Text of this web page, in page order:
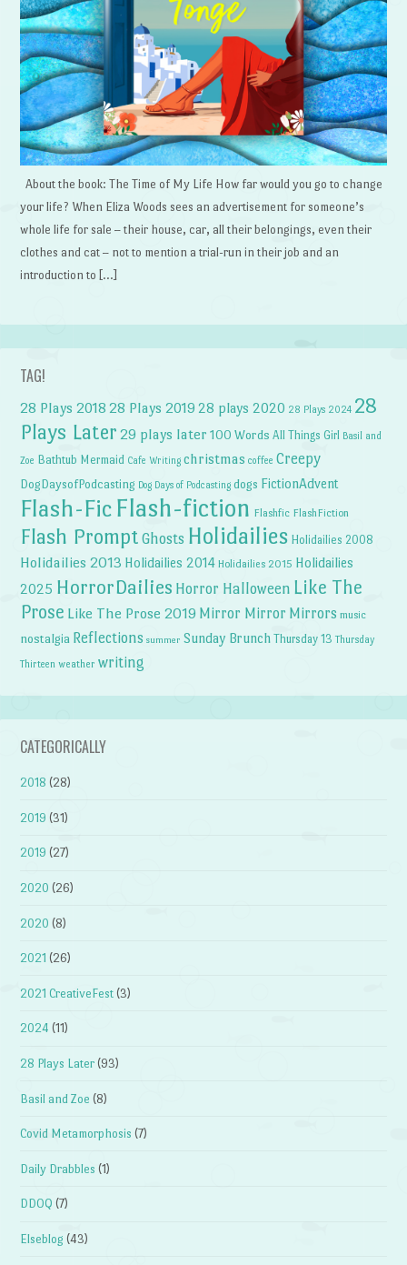
About the book: The Time of My Life How far would you go to change
your life? When Eliza Woods sees an advertisement for someone’s
whole life for sale – their house, car, all their belongings, even their
clothes and cat – not to mention a trial-run in their job and an
introduction to […]
TAG!
28 Plays 2018 28 Plays 2019 28 plays 2020 28 Plays 2024 28
Plays Later 29 plays later 100 Words All Things Girl Basil and
Zoe Bathtub Mermaid Cafe Writing christmas coffee Creepy
DogDaysofPodcasting Dog Days of Podcasting dogs FictionAdvent
Flash-Fic Flash-fiction Flashfic FlashFiction
Flash Prompt Ghosts Holidailies Holidailies 2008
Holidailies 2013 Holidailies 2014 Holidailies 2015 Holidailies
2025 HorrorDailies Horror Halloween Like The
Prose Like The Prose 2019 Mirror Mirror Mirrors music
nostalgia Reflections summer Sunday Brunch Thursday 13 Thursday
Thirteen weather writing
CATEGORICALLY
2018 (28)
2019 (31)
2019 (27)
2020 (26)
2020 (8)
2021 (26)
2021 CreativeFest (3)
2024 (11)
28 Plays Later (93)
Basil and Zoe (8)
Covid Metamorphosis (7)
Daily Drabbles (1)
DDOQ (7)
Elseblog (43)